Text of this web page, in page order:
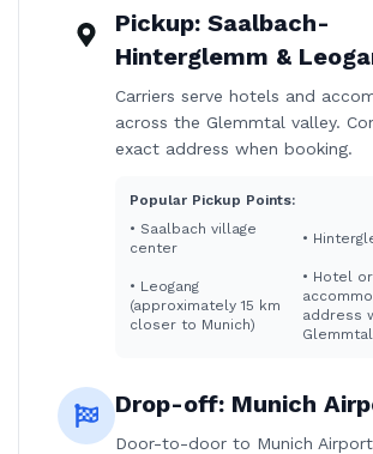
Pickup: Saalbach-
Hinterglemm &
Carriers serve hotels and
across the Glemmtal valley.
exact address when booking.
Popular Pickup Points:
• Saalbach village
center
•
• Leogang
(approximately 15 km
closer to Munich)
• Hotel or
address
Drop-off: Munich
Door-to-door to Munich